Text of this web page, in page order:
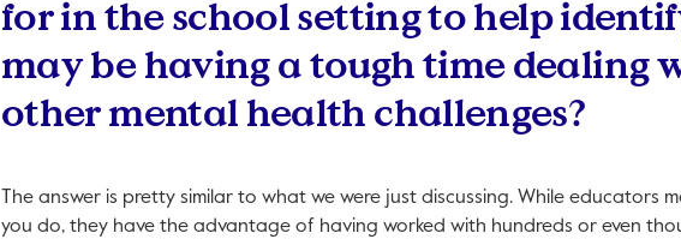
for in the school setting to help
may be having a tough time dealing
other mental health challenges?
The answer is pretty similar to what we were just discussing. While educators
you do, they have the advantage of having worked with hundreds or even